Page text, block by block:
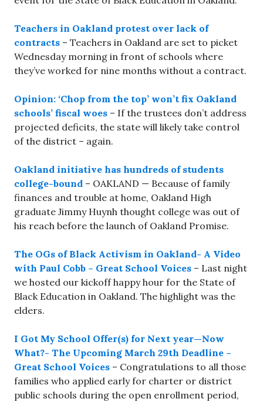
Teachers in Oakland protest over lack of
contracts – Teachers in Oakland are set to picket
Wednesday morning in front of schools where
they’ve worked for nine months without a contract.
Opinion: ‘Chop from the top’ won’t fix Oakland
schools’ fiscal woes – If the trustees don’t address
projected deficits, the state will likely take control
of the district – again.
Oakland initiative has hundreds of students
college-bound – OAKLAND — Because of family
finances and trouble at home, Oakland High
graduate Jimmy Huynh thought college was out of
his reach before the launch of Oakland Promise.
The OGs of Black Activism in Oakland- A Video
with Paul Cobb – Great School Voices – Last night
we hosted our kickoff happy hour for the State of
Black Education in Oakland. The highlight was the
elders.
I Got My School Offer(s) for Next year—Now
What?- The Upcoming March 29th Deadline –
Great School Voices – Congratulations to all those
families who applied early for charter or district
public schools during the open enrollment period,